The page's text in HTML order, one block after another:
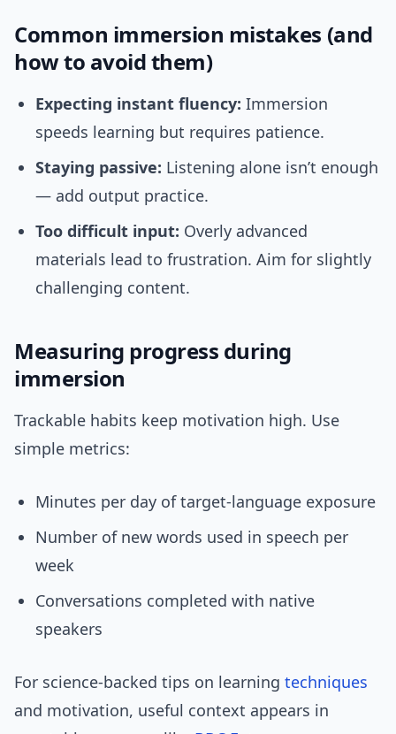
Common immersion mistakes (and
how to avoid them)
Expecting instant fluency: Immersion
speeds learning but requires patience.
Staying passive: Listening alone isn’t enough
— add output practice.
Too difficult input: Overly advanced
materials lead to frustration. Aim for slightly
challenging content.
Measuring progress during
immersion
Trackable habits keep motivation high. Use
simple metrics:
Minutes per day of target-language exposure
Number of new words used in speech per
week
Conversations completed with native
speakers
For science-backed tips on learning techniques
and motivation, useful context appears in